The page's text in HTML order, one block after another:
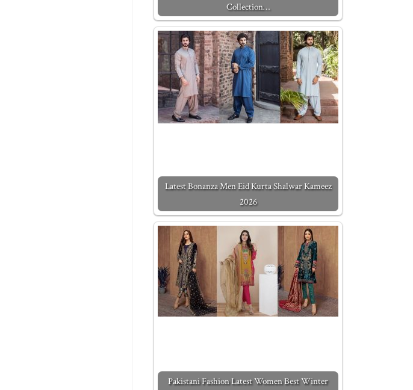
Collection…
Latest Bonanza Men Eid Kurta Shalwar Kameez
2026
Pakistani Fashion Latest Women Best Winter